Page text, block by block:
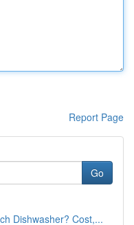
Report Page
Go
Dishwasher? Cost,...